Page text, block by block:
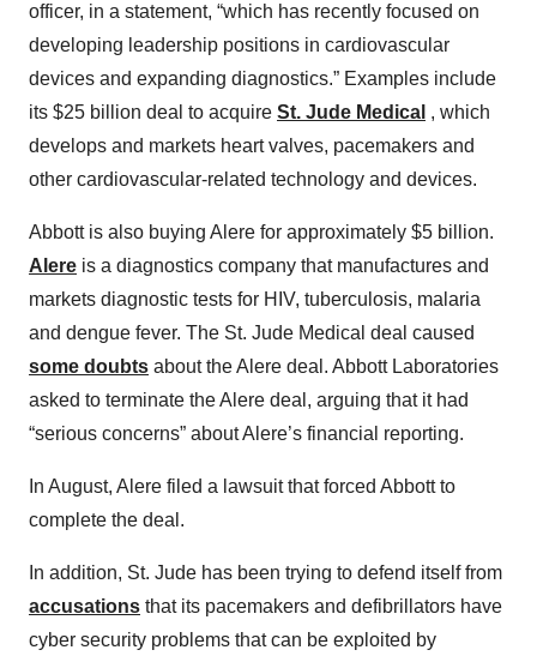
officer, in a statement, “which has recently focused on
developing leadership positions in cardiovascular
devices and expanding diagnostics.” Examples include
its $25 billion deal to acquire St. Jude Medical , which
develops and markets heart valves, pacemakers and
other cardiovascular-related technology and devices.
Abbott is also buying Alere for approximately $5 billion.
Alere is a diagnostics company that manufactures and
markets diagnostic tests for HIV, tuberculosis, malaria
and dengue fever. The St. Jude Medical deal caused
some doubts about the Alere deal. Abbott Laboratories
asked to terminate the Alere deal, arguing that it had
“serious concerns” about Alere’s financial reporting.
In August, Alere filed a lawsuit that forced Abbott to
complete the deal.
In addition, St. Jude has been trying to defend itself from
accusations that its pacemakers and defibrillators have
cyber security problems that can be exploited by